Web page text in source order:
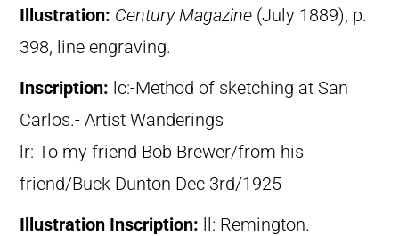
Illustration: Century Magazine (July 1889), p.
398, line engraving.
Inscription: lc:-Method of sketching at San
Carlos.- Artist Wanderings
lr: To my friend Bob Brewer/from his
friend/Buck Dunton Dec 3rd/1925
Illustration Inscription:
ll: Remington.–